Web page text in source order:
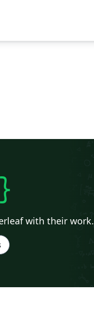
with their work.